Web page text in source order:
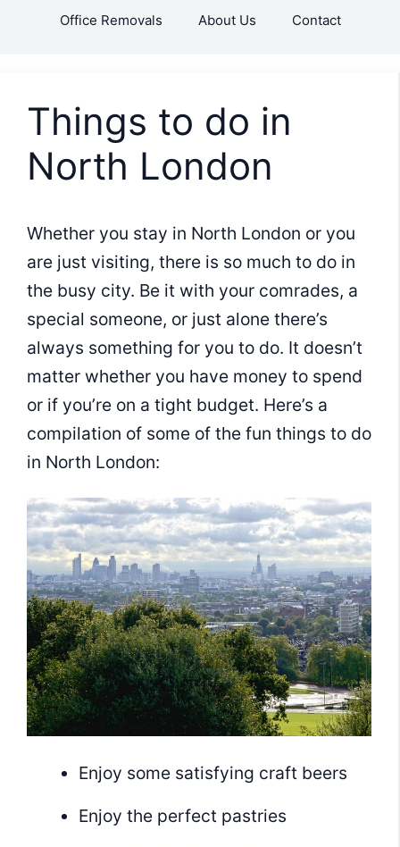
Office Removals About Us Contact
Things to do in
North London
Whether you stay in North London or you
are just visiting, there is so much to do in
the busy city. Be it with your comrades, a
special someone, or just alone there’s
always something for you to do. It doesn’t
matter whether you have money to spend
or if you’re on a tight budget. Here’s a
compilation of some of the fun things to do
in North London:
Enjoy some satisfying craft beers
Enjoy the perfect pastries